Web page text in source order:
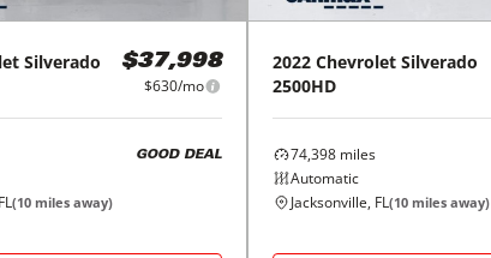
Silverado
$37,998
$630/mo
GOOD DEAL
(10 miles away)
2022 Chevrolet Silverado
2500HD
74,398miles
Automatic
Jacksonville, FL(10miles away)